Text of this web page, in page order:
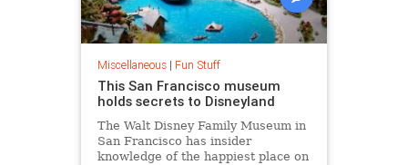
Miscellaneous| Fun Stuff
This San Francisco museum
holds secrets to Disneyland
The Walt Disney Family Museum in
San Francisco has insider
knowledge of the happiest place on